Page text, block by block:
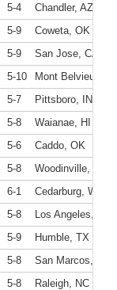
5-4
Chandler, AZ
5-9
Coweta, OK
5-9
San Jose, CA
5-10
Mont Belvieu, TX
5-7
Pittsboro, IN
5-8
Waianae, HI
5-6
Caddo, OK
5-8
Woodinville, WA
6-1
Cedarburg, WI
5-8
Los Angeles, CA
5-9
Humble, TX
5-8
San Marcos, CA
5-8
Raleigh, NC